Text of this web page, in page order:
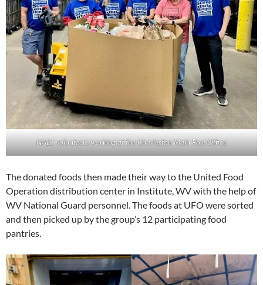
NALC volunteers working at the Charleston Main Post Office
The donated foods then made their way to the United Food
Operation distribution center in Institute, WV with the help of
WV National Guard personnel. The foods at UFO were sorted
and then picked up by the group’s 12 participating food
pantries.